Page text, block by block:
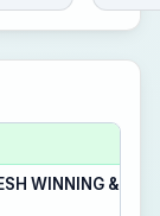
WINNING &